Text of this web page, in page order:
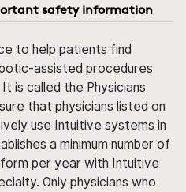
safety information
to help patients find
assisted procedures
is called the Physicians
that physicians listed on
use Intuitive systems in
a minimum number of
per year with Intuitive
Only physicians who